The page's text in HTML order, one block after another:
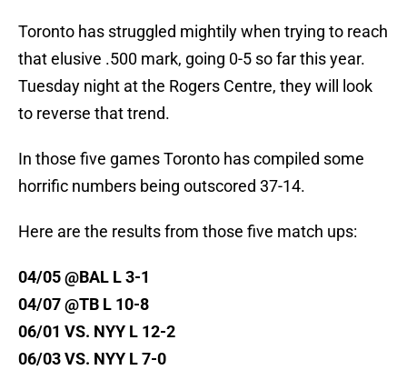
Toronto has struggled mightily when trying to reach
that elusive .500 mark, going 0-5 so far this year.
Tuesday night at the Rogers Centre, they will look
to reverse that trend.
In those five games Toronto has compiled some
horrific numbers being outscored 37-14.
Here are the results from those five match ups:
04/05 @BAL L 3-1
04/07 @TB L 10-8
06/01 VS. NYY L 12-2
06/03 VS. NYY L 7-0